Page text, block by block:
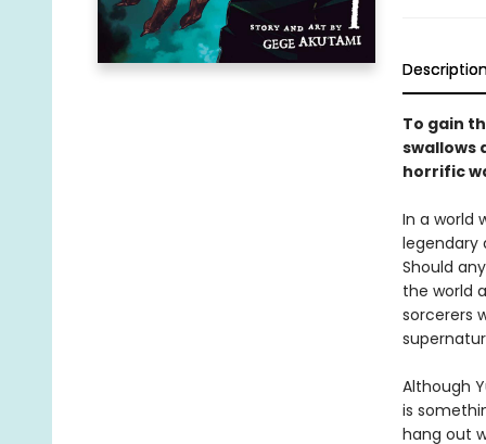
To gain
swallows
horrific
In a world
legendary
Should
the world
sorcerers
Although
is
hang out